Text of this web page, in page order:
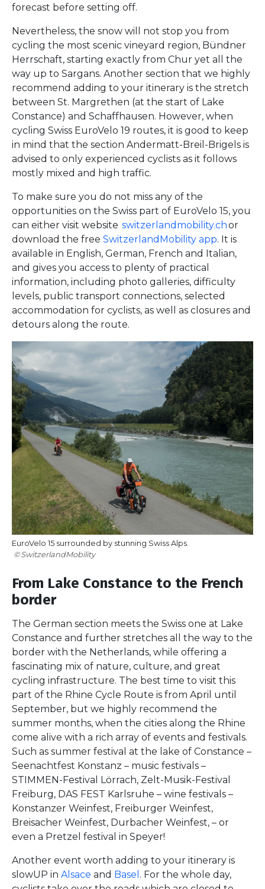
forecast before setting off.
Nevertheless, the snow will not stop you from
cycling the most scenic vineyard region, Bündner
Herrschaft, starting exactly from Chur yet all the
way up to Sargans. Another section that we highly
recommend adding to your itinerary is the stretch
between St. Margrethen (at the start of Lake
Constance) and Schaffhausen. However, when
cycling Swiss EuroVelo 19 routes, it is good to keep
in mind that the section Andermatt-Breil-Brigels is
advised to only experienced cyclists as it follows
mostly mixed and high traffic.
To make sure you do not miss any of the
opportunities on the Swiss part of EuroVelo 15, you
can either visit website switzerlandmobility.chor
download the free SwitzerlandMobility app. It is
available in English, German, French and Italian,
and gives you access to plenty of practical
information, including photo galleries, difficulty
levels, public transport connections, selected
accommodation for cyclists, as well as closures and
detours along the route.
EuroVelo 15 surrounded by stunning Swiss Alps.
SwitzerlandMobility
From Lake Constance to the French
border
The German section meets the Swiss one at Lake
Constance and further stretches all the way to the
border with the Netherlands, while offering a
fascinating mix of nature, culture, and great
cycling infrastructure. The best time to visit this
part of the Rhine Cycle Route is from April until
September, but we highly recommend the
summer months, when the cities along the Rhine
come alive with a rich array of events and festivals.
Such as summer festival at the lake of Constance –
Seenachtfest Konstanz – music festivals –
STIMMEN-Festival Lörrach, Zelt-Musik-Festival
Freiburg, DAS FEST Karlsruhe – wine festivals –
Konstanzer Weinfest, Freiburger Weinfest,
Breisacher Weinfest, Durbacher Weinfest, – or
even a Pretzel festival in Speyer!
Another event worth adding to your itinerary is
slowUP in Alsace and Basel . For the whole day,